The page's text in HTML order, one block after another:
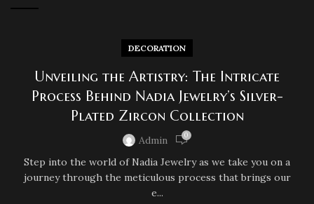
DECORATION
Unveiling the Artistry: The Intricate
Process Behind Nadia Jewelry’s Silver-
Plated Zircon Collection
Admin 0
Step into the world of Nadia Jewelry as we take you on a
journey through the meticulous process that brings our
e...